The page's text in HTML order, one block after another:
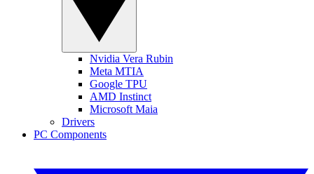
Nvidia Vera Rubin
Meta MTIA
Google TPU
AMD Instinct
Microsoft Maia
Drivers
PC Components